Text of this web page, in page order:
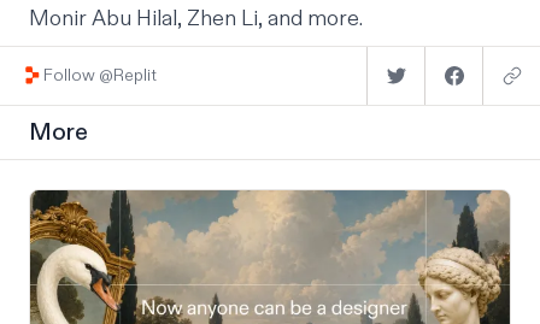
Monir Abu Hilal, Zhen Li, and more.
Follow @Replit
More